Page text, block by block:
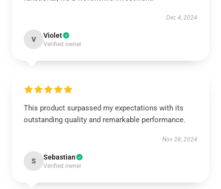
Dec 4, 2024
V Violet
Verified owner
This product surpassed my expectations with its
outstanding quality and remarkable performance.
Nov 28, 2024
S Sebastian
Verified owner